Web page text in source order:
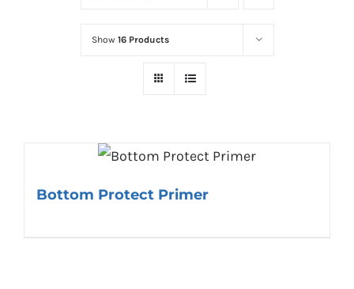
Show 16 Products
Bottom Protect Primer